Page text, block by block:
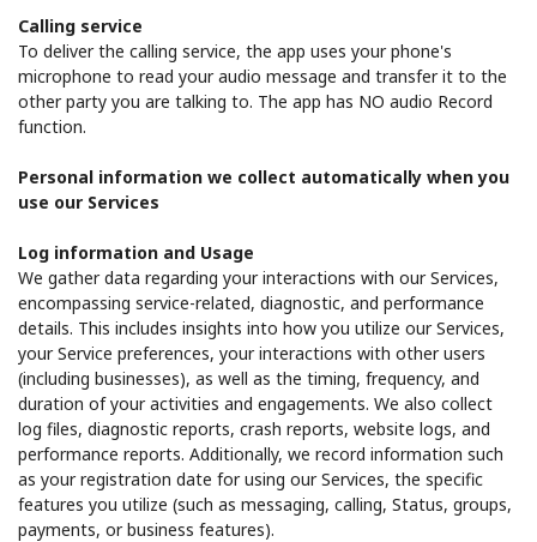
Calling service
To deliver the calling service, the app uses your phone's
microphone to read your audio message and transfer it to the
other party you are talking to. The app has NO audio Record
function.
Personal information we collect automatically when you
use our Services
Log information and Usage
We gather data regarding your interactions with our Services,
encompassing service-related, diagnostic, and performance
details. This includes insights into how you utilize our Services,
your Service preferences, your interactions with other users
(including businesses), as well as the timing, frequency, and
duration of your activities and engagements. We also collect
log files, diagnostic reports, crash reports, website logs, and
performance reports. Additionally, we record information such
as your registration date for using our Services, the specific
features you utilize (such as messaging, calling, Status, groups,
payments, or business features).